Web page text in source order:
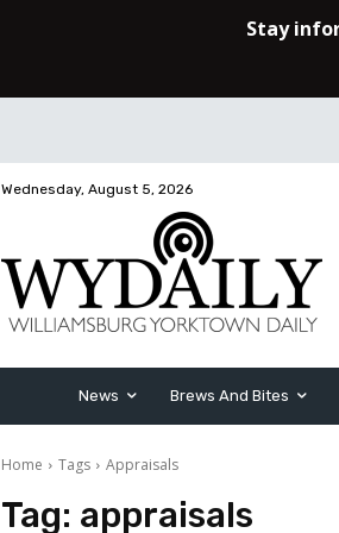
Wednesday, August 5, 2026
News Brews And Bites
Home Tags Appraisals
Tag: appraisals